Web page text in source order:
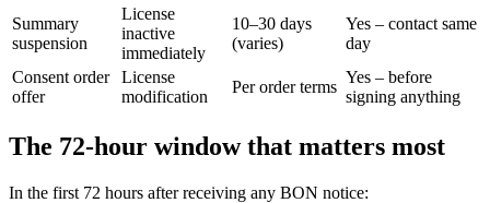
Summary
suspension
License
inactive
immediately
10–30 days
(varies)
Yes – contact same
day
Consent order
offer
License
modification
Per order terms
Yes – before
signing anything
The 72-hour window that matters most
In the first 72 hours after receiving any BON notice: